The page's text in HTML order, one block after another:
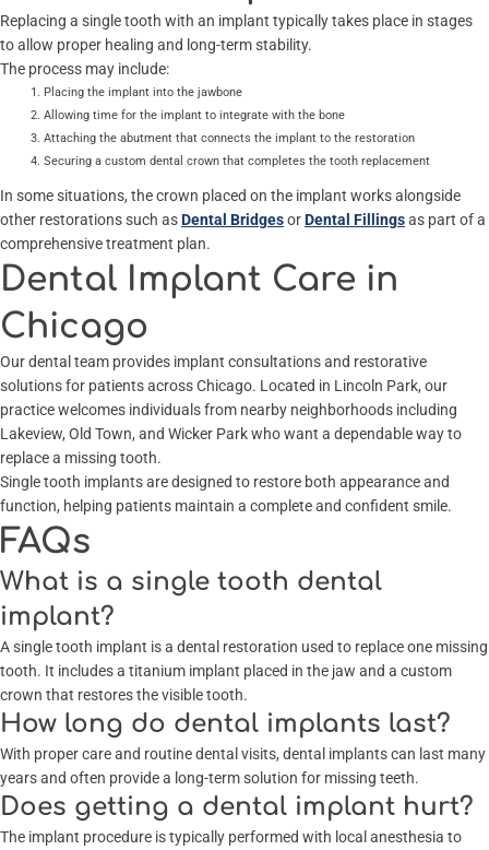
Replacing a single tooth with an implant typically takes place in stages
to allow proper healing and long-term stability.
The process may include:
Placing the implant into the jawbone
Allowing time for the implant to integrate with the bone
Attaching the abutment that connects the implant to the restoration
Securing a custom dental crown that completes the tooth replacement
In some situations, the crown placed on the implant works alongside
other restorations such asDental BridgesorDental Fillingsas part of a
comprehensive treatment plan.
Dental Implant Care in
Chicago
Our dental team provides implant consultations and restorative
solutions for patients across Chicago. Located in Lincoln Park, our
practice welcomes individuals from nearby neighborhoods including
Lakeview, Old Town, and Wicker Park who want a dependable way to
replace a missing tooth.
Single tooth implants are designed to restore both appearance and
function, helping patients maintain a complete and confident smile.
FAQs
What is a single tooth dental
implant?
A single tooth implant is a dental restoration used to replace one missing
tooth. It includes a titanium implant placed in the jaw and a custom
crown that restores the visible tooth.
How long do dental implants last?
With proper care and routine dental visits, dental implants can last many
years and often provide a long-term solution for missing teeth.
Does getting a dental implant hurt?
The implant procedure is typically performed with local anesthesia to